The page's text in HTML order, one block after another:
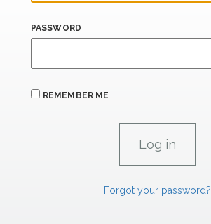
PASSWORD
REMEMBER ME
Forgot your password?